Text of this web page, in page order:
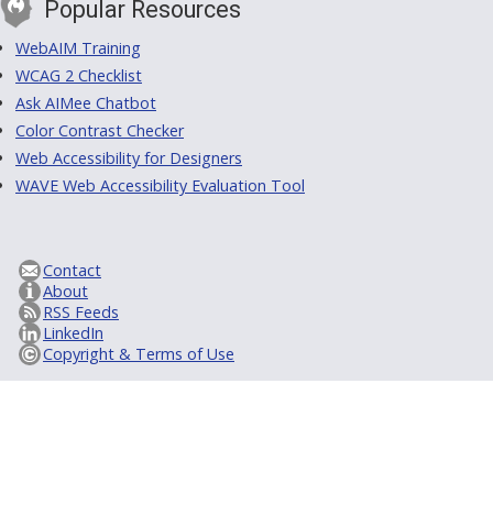
Popular Resources
WebAIM Training
WCAG 2 Checklist
Ask AIMee Chatbot
Color Contrast Checker
Web Accessibility for Designers
WAVE Web Accessibility Evaluation Tool
Contact
About
RSS Feeds
LinkedIn
Copyright & Terms of Use